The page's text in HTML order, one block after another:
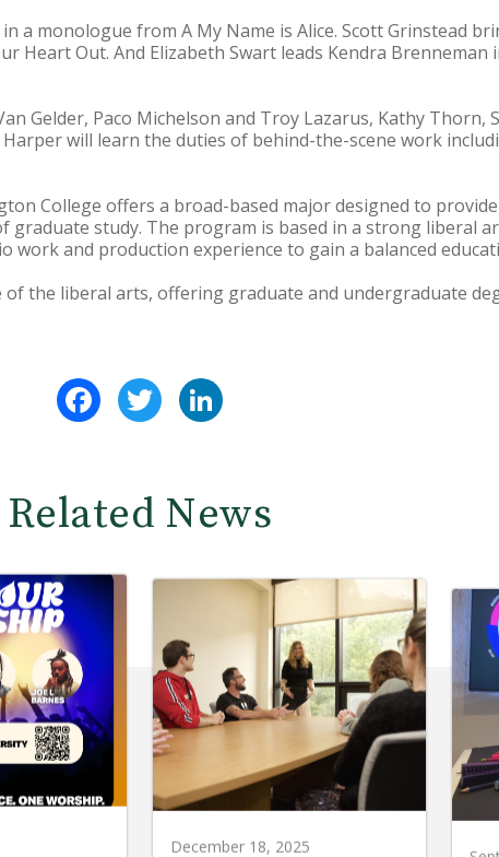
a monologue from A My Name is Alice. Scott Grinstead
Heart Out. And Elizabeth Swart leads Kendra Brenneman
Gelder, Paco Michelson and Troy Lazarus, Kathy Thorn,
will learn the duties of behind-the-scene work
College offers a broad-based major designed to
graduate study. The program is based in a strong liberal
work and production experience to gain a balanced
the liberal arts, offering graduate and undergraduate
FacebookTwitter
Related News
December 18, 2025